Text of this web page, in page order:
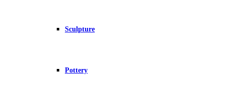
Sculpture
Pottery